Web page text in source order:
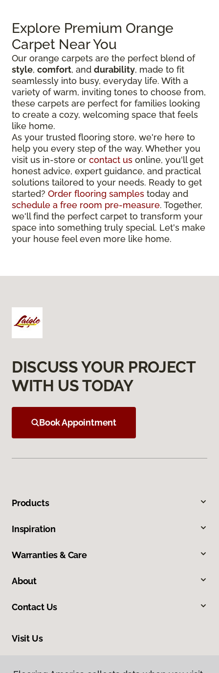
Explore Premium Orange
Carpet Near You
Our orange carpets are the perfect blend of
style, comfort, and durability, made to fit
seamlessly into busy, everyday life. With a
variety of warm, inviting tones to choose from,
these carpets are perfect for families looking
to create a cozy, welcoming space that feels
like home.
As your trusted flooring store, we're here to
help you every step of the way. Whether you
visit us in-store or contact us online, you'll get
honest advice, expert guidance, and practical
solutions tailored to your needs. Ready to get
started? Order flooring samples today and
schedule a free room pre-measure. Together,
we'll find the perfect carpet to transform your
space into something truly special. Let's make
your house feel even more like home.
DISCUSS YOUR PROJECT
WITH US TODAY
Book Appointment
Products
Inspiration
Warranties & Care
About
Contact Us
Visit Us